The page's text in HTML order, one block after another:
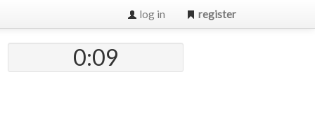
log in register
0:09